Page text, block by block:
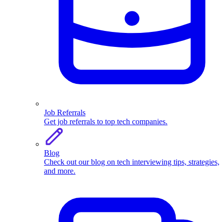
Job Referrals
Get job referrals to top tech companies.
Blog
Check out our blog on tech interviewing tips, strategies,
and more.